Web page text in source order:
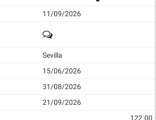
11/09/2026
Sevilla
15/06/2026
31/08/2026
21/09/2026
122.00